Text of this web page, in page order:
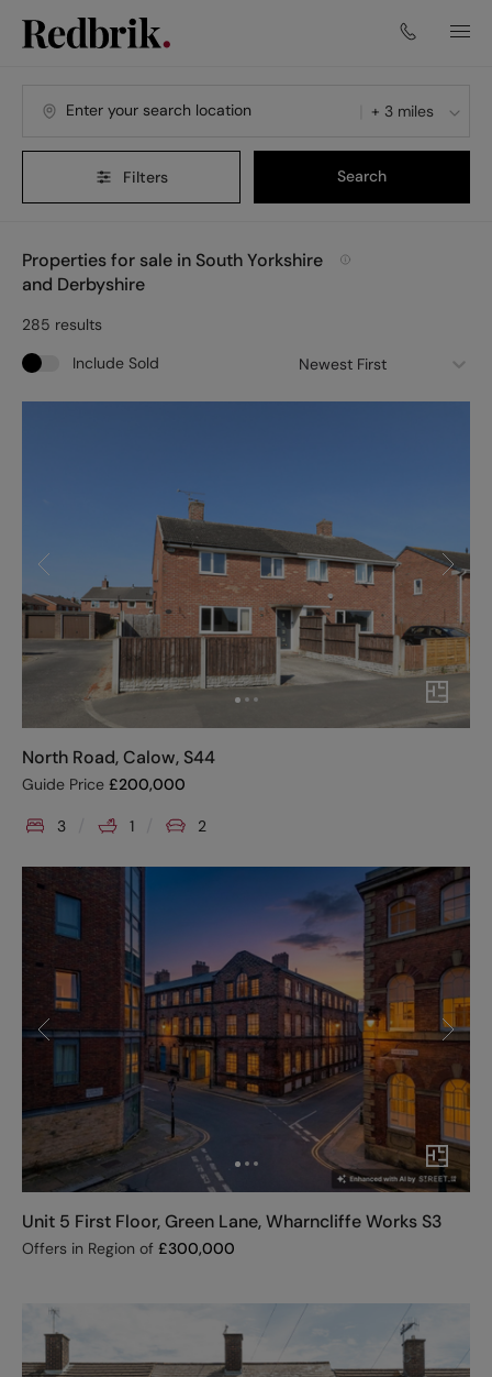
+ 3 miles
Filters Search
Properties for sale in South Yorkshire
and Derbyshire
285 results
Newest First
Include Sold
North Road, Calow, S44
Guide Price £200,000
3 1 2
Unit 5 First Floor, Green Lane, Wharncliffe Works S3
Offers in Region of £300,000